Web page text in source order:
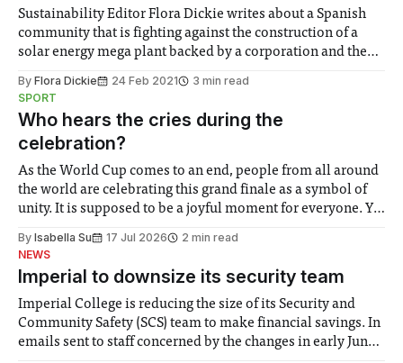
Sustainability Editor Flora Dickie writes about a Spanish
community that is fighting against the construction of a
solar energy mega plant backed by a corporation and the
By Flora Dickie 24 Feb 2021
3 min read
SPORT
Who hears the cries during the
celebration?
As the World Cup comes to an end, people from all around
the world are celebrating this grand finale as a symbol of
unity. It is supposed to be a joyful moment for everyone. Yet
help. Research from Lancaster
By Isabella Su 17 Jul 2026
2 min read
NEWS
Imperial to downsize its security team
Imperial College is reducing the size of its Security and
Community Safety (SCS) team to make financial savings. In
emails sent to staff concerned by the changes in early June,